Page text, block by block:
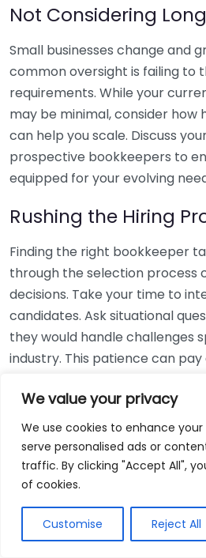
We value your privacy
We use cookies to enhance
serve personalised ads or
traffic. By clicking "Accept All",
of cookies.
Customise Reject All
Not Considering
Small businesses change and
common oversight is failing to
requirements. While your
may be minimal, consider how
can help you scale. Discuss
prospective bookkeepers to
equipped for your evolving
Rushing the Hiring
Finding the right bookkeeper
through the selection process
decisions. Take your time to
candidates. Ask situational
they would handle challenges
industry. This patience can
Using Non-Local
While online bookkeeping
convenient, relying only on
bookkeepers can offer insights
regulations and taxes that